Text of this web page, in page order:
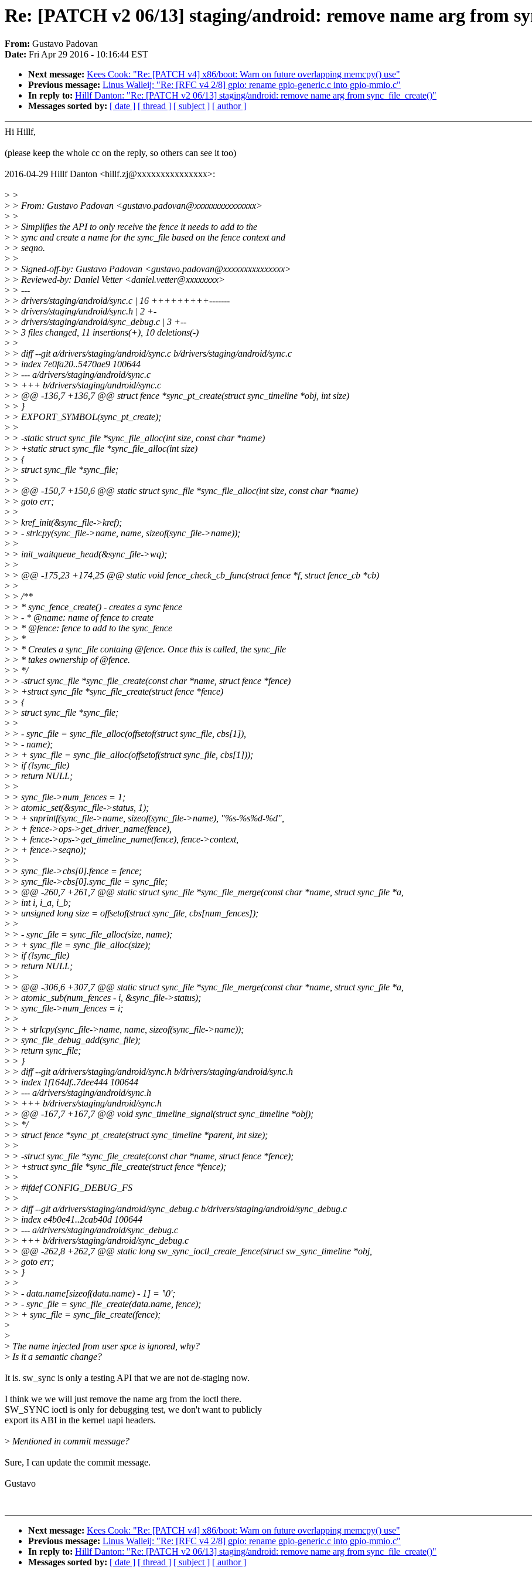
Re: [PATCH v2 06/13] staging/android: remove name arg from
From: Gustavo Padovan
Date: Fri Apr 29 2016 - 10:16:44 EST
Next message: Kees Cook: "Re: [PATCH v4] x86/boot: Warn on future overlapping memcpy() use"
Previous message: Linus Walleij: "Re: [RFC v4 2/8] gpio: rename gpio-generic.c into gpio-mmio.c"
In reply to: Hillf Danton: "Re: [PATCH v2 06/13] staging/android: remove name arg from sync_file_create()"
Messages sorted by: [ date ] [ thread ] [ subject ] [ author ]
Hi Hillf,
(please keep the whole cc on the reply, so others can see it too)
2016-04-29 Hillf Danton <hillf.zj@xxxxxxxxxxxxxxx>:
> >
> > From: Gustavo Padovan <gustavo.padovan@xxxxxxxxxxxxxxx>
> >
> > Simplifies the API to only receive the fence it needs to add to the
> > sync and create a name for the sync_file based on the fence context and
> > seqno.
> >
> > Signed-off-by: Gustavo Padovan <gustavo.padovan@xxxxxxxxxxxxxxx>
> > Reviewed-by: Daniel Vetter <daniel.vetter@xxxxxxxx>
> > ---
> > drivers/staging/android/sync.c | 16 +++++++++-------
> > drivers/staging/android/sync.h | 2 +-
> > drivers/staging/android/sync_debug.c | 3 +--
> > 3 files changed, 11 insertions(+), 10 deletions(-)
> >
> > diff --git a/drivers/staging/android/sync.c b/drivers/staging/android/sync.c
> > index 7e0fa20..5470ae9 100644
> > --- a/drivers/staging/android/sync.c
> > +++ b/drivers/staging/android/sync.c
> > @@ -136,7 +136,7 @@ struct fence *sync_pt_create(struct sync_timeline *obj, int size)
> > }
> > EXPORT_SYMBOL(sync_pt_create);
> >
> > -static struct sync_file *sync_file_alloc(int size, const char *name)
> > +static struct sync_file *sync_file_alloc(int size)
> > {
> > struct sync_file *sync_file;
> >
> > @@ -150,7 +150,6 @@ static struct sync_file *sync_file_alloc(int size, const char *name)
> > goto err;
> >
> > kref_init(&sync_file->kref);
> > - strlcpy(sync_file->name, name, sizeof(sync_file->name));
> >
> > init_waitqueue_head(&sync_file->wq);
> >
> > @@ -175,23 +174,25 @@ static void fence_check_cb_func(struct fence *f, struct fence_cb *cb)
> >
> > /**
> > * sync_fence_create() - creates a sync fence
> > - * @name: name of fence to create
> > * @fence: fence to add to the sync_fence
> > *
> > * Creates a sync_file containg @fence. Once this is called, the sync_file
> > * takes ownership of @fence.
> > */
> > -struct sync_file *sync_file_create(const char *name, struct fence *fence)
> > +struct sync_file *sync_file_create(struct fence *fence)
> > {
> > struct sync_file *sync_file;
> >
> > - sync_file = sync_file_alloc(offsetof(struct sync_file, cbs[1]),
> > - name);
> > + sync_file = sync_file_alloc(offsetof(struct sync_file, cbs[1]));
> > if (!sync_file)
> > return NULL;
> >
> > sync_file->num_fences = 1;
> > atomic_set(&sync_file->status, 1);
> > + snprintf(sync_file->name, sizeof(sync_file->name), "%s-%s%d-%d",
> > + fence->ops->get_driver_name(fence),
> > + fence->ops->get_timeline_name(fence), fence->context,
> > + fence->seqno);
> >
> > sync_file->cbs[0].fence = fence;
> > sync_file->cbs[0].sync_file = sync_file;
> > @@ -260,7 +261,7 @@ static struct sync_file *sync_file_merge(const char *name, struct sync_file *a,
> > int i, i_a, i_b;
> > unsigned long size = offsetof(struct sync_file, cbs[num_fences]);
> >
> > - sync_file = sync_file_alloc(size, name);
> > + sync_file = sync_file_alloc(size);
> > if (!sync_file)
> > return NULL;
> >
> > @@ -306,6 +307,7 @@ static struct sync_file *sync_file_merge(const char *name, struct sync_file *a,
> > atomic_sub(num_fences - i, &sync_file->status);
> > sync_file->num_fences = i;
> >
> > + strlcpy(sync_file->name, name, sizeof(sync_file->name));
> > sync_file_debug_add(sync_file);
> > return sync_file;
> > }
> > diff --git a/drivers/staging/android/sync.h b/drivers/staging/android/sync.h
> > index 1f164df..7dee444 100644
> > --- a/drivers/staging/android/sync.h
> > +++ b/drivers/staging/android/sync.h
> > @@ -167,7 +167,7 @@ void sync_timeline_signal(struct sync_timeline *obj);
> > */
> > struct fence *sync_pt_create(struct sync_timeline *parent, int size);
> >
> > -struct sync_file *sync_file_create(const char *name, struct fence *fence);
> > +struct sync_file *sync_file_create(struct fence *fence);
> >
> > #ifdef CONFIG_DEBUG_FS
> >
> > diff --git a/drivers/staging/android/sync_debug.c b/drivers/staging/android/sync_debug.c
> > index e4b0e41..2cab40d 100644
> > --- a/drivers/staging/android/sync_debug.c
> > +++ b/drivers/staging/android/sync_debug.c
> > @@ -262,8 +262,7 @@ static long sw_sync_ioctl_create_fence(struct sw_sync_timeline *obj,
> > goto err;
> > }
> >
> > - data.name[sizeof(data.name) - 1] = '\0';
> > - sync_file = sync_file_create(data.name, fence);
> > + sync_file = sync_file_create(fence);
>
>
> The name injected from user spce is ignored, why?
> Is it a semantic change?
It is. sw_sync is only a testing API that we are not de-staging now.
I think we we will just remove the name arg from the ioctl there.
SW_SYNC ioctl is only for debugging test, we don't want to publicly
export its ABI in the kernel uapi headers.
> Mentioned in commit message?
Sure, I can update the commit message.
Gustavo
Next message: Kees Cook: "Re: [PATCH v4] x86/boot: Warn on future overlapping memcpy() use"
Previous message: Linus Walleij: "Re: [RFC v4 2/8] gpio: rename gpio-generic.c into gpio-mmio.c"
In reply to: Hillf Danton: "Re: [PATCH v2 06/13] staging/android: remove name arg from sync_file_create()"
Messages sorted by: [ date ] [ thread ] [ subject ] [ author ]